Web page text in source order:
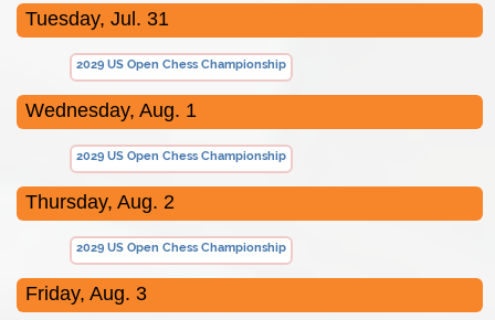
Tuesday, Jul. 31
2029 US Open Chess Championship
Wednesday, Aug. 1
2029 US Open Chess Championship
Thursday, Aug. 2
2029 US Open Chess Championship
Friday, Aug. 3